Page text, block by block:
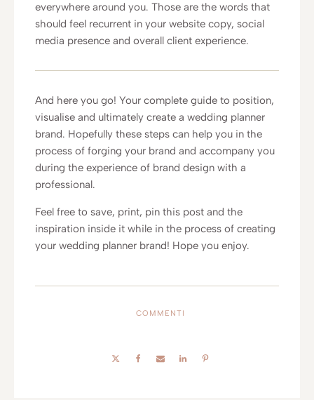
everywhere around you. Those are the words that
should feel recurrent in your website copy, social
media presence and overall client experience.
And here you go! Your complete guide to position,
visualise and ultimately create a wedding planner
brand. Hopefully these steps can help you in the
process of forging your brand and accompany you
during the experience of brand design with a
professional.
Feel free to save, print, pin this post and the
inspiration inside it while in the process of creating
your wedding planner brand! Hope you enjoy.
COMMENTI